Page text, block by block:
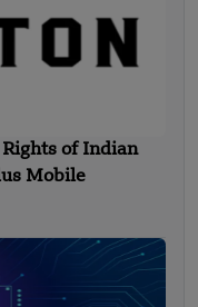
of Indian
Mobile